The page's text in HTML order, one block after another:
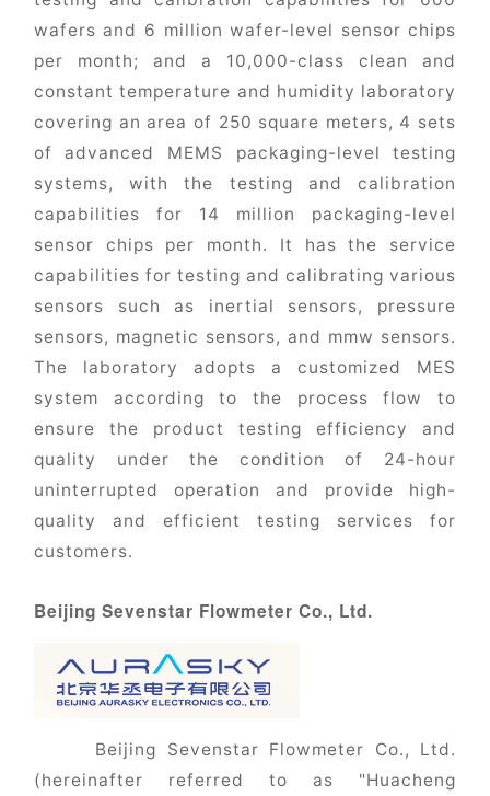
wafers and 6 million wafer-level sensor chips
per month; and a 10,000-class clean and
constant temperature and humidity laboratory
covering an area of 250 square meters, 4 sets
of advanced MEMS packaging-level testing
systems, with the testing and calibration
capabilities for 14 million packaging-level
sensor chips per month. It has the service
capabilities for testing and calibrating various
sensors such as inertial sensors, pressure
sensors, magnetic sensors, and mmw sensors.
The laboratory adopts a customized MES
system according to the process flow to
ensure the product testing efficiency and
quality under the condition of 24-hour
uninterrupted operation and provide high-
quality and efficient testing services for
customers.
Beijing Sevenstar Flowmeter Co., Ltd.
Beijing Sevenstar Flowmeter Co., Ltd.
(hereinafter referred to as "Huacheng